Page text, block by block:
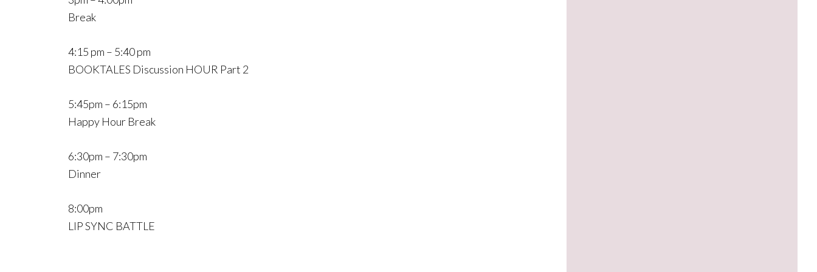
Break
4:15 pm – 5:40 pm
BOOKTALES Discussion HOUR Part 2
5:45pm – 6:15pm
Happy Hour Break
6:30pm – 7:30pm
Dinner
8:00pm
LIP SYNC BATTLE